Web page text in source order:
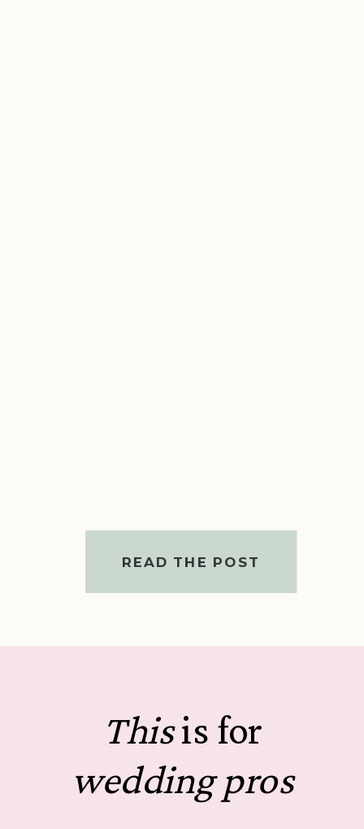
READ THE POST
Thisis for
wedding pros